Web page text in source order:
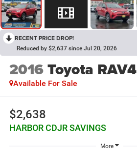
RECENT PRICE DROP!
Reduced by $2,637 since Jul 20, 2026
2016Toyota RAV4
Available For Sale
$2,638
HARBOR CDJR SAVINGS
More